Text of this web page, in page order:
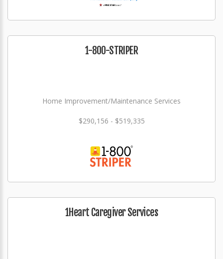
1-800-STRIPER
Home Improvement/Maintenance Services
$290,156 - $519,335
1Heart Caregiver Services